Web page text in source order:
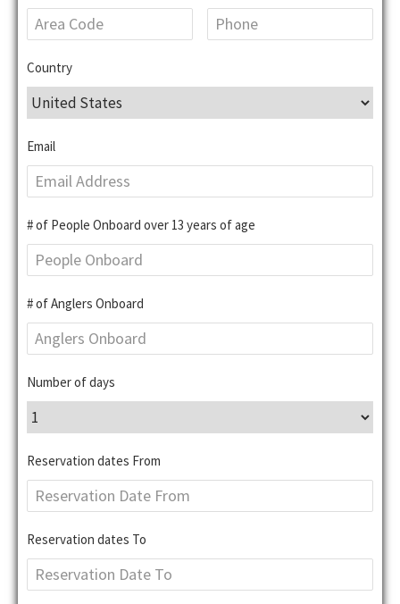
Country
Email
# of People Onboard over 13 years of age
# of Anglers Onboard
Number of days
Reservation dates From
Reservation dates To